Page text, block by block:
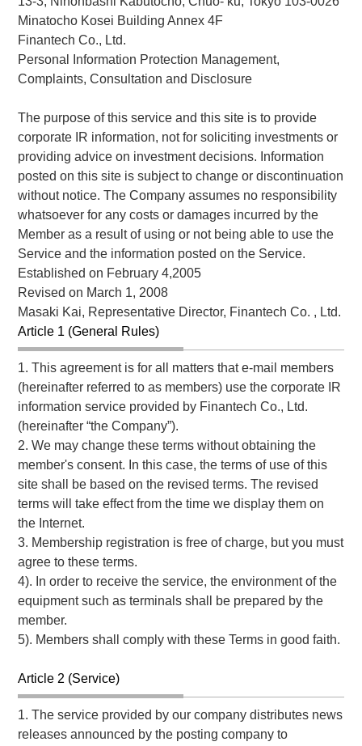
Minatocho Kosei Building Annex 4F
Finantech Co., Ltd.
Personal Information Protection Management,
Complaints, Consultation and Disclosure
The purpose of this service and this site is to provide
corporate IR information, not for soliciting investments or
providing advice on investment decisions. Information
posted on this site is subject to change or discontinuation
without notice. The Company assumes no responsibility
whatsoever for any costs or damages incurred by the
Member as a result of using or not being able to use the
Service and the information posted on the Service.
Established on February 4,2005
Revised on March 1, 2008
Masaki Kai, Representative Director, Finantech Co. , Ltd.
Article 1 (General Rules)
1. This agreement is for all matters that e-mail members
(hereinafter referred to as members) use the corporate IR
information service provided by Finantech Co., Ltd.
(hereinafter “the Company”).
2. We may change these terms without obtaining the
member's consent. In this case, the terms of use of this
site shall be based on the revised terms. The revised
terms will take effect from the time we display them on
the Internet.
3. Membership registration is free of charge, but you must
agree to these terms.
4). In order to receive the service, the environment of the
equipment such as terminals shall be prepared by the
member.
5). Members shall comply with these Terms in good faith.
Article 2 (Service)
1. The service provided by our company distributes news
releases announced by the posting company to